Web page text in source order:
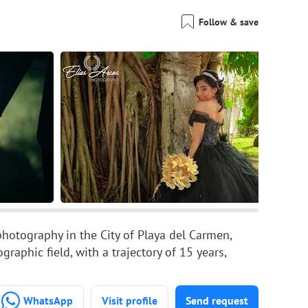
Follow & save
in the City of Playa del Carmen,
field, with a trajectory of 15 years,
WhatsApp Visit profile Send request